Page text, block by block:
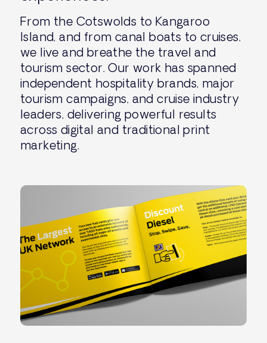
From the Cotswolds to Kangaroo
Island, and from canal boats to cruises,
we live and breathe the travel and
tourism sector. Our work has spanned
independent hospitality brands, major
tourism campaigns, and cruise industry
leaders, delivering powerful results
across digital and traditional print
marketing.